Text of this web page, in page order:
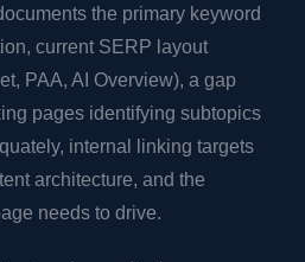
the primary keyword
current SERP layout
PAA, AI Overview), a gap
pages identifying subtopics
internal linking targets
architecture, and the
needs to drive.